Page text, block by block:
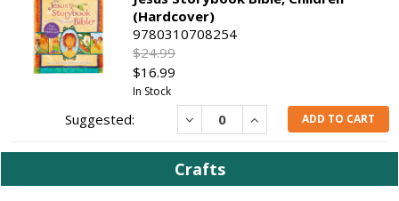
(Hardcover)
9780310708254
$24.99
$16.99
In Stock
Decrease IncreaseADD TO CART
Crafts